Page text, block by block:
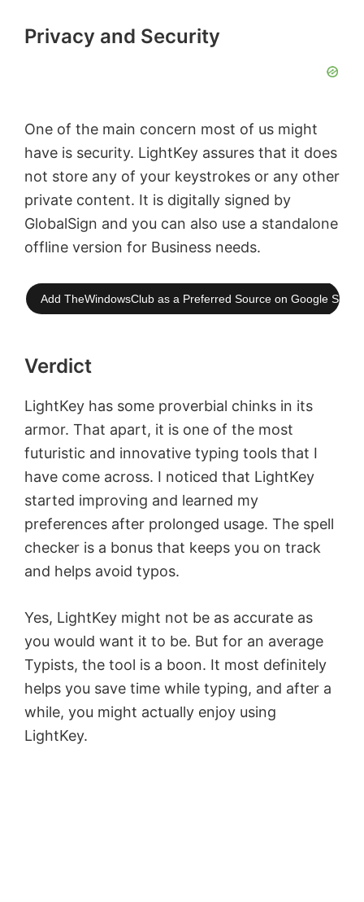
Privacy and Security
One of the main concern most of us might
have is security. LightKey assures that it does
not store any of your keystrokes or any other
private content. It is digitally signed by
GlobalSign and you can also use a standalone
offline version for Business needs.
Add TheWindowsClub as a Preferred Source on Google
Verdict
LightKey has some proverbial chinks in its
armor. That apart, it is one of the most
futuristic and innovative typing tools that I
have come across. I noticed that LightKey
started improving and learned my
preferences after prolonged usage. The spell
checker is a bonus that keeps you on track
and helps avoid typos.
Yes, LightKey might not be as accurate as
you would want it to be. But for an average
Typists, the tool is a boon. It most definitely
helps you save time while typing, and after a
while, you might actually enjoy using
LightKey.